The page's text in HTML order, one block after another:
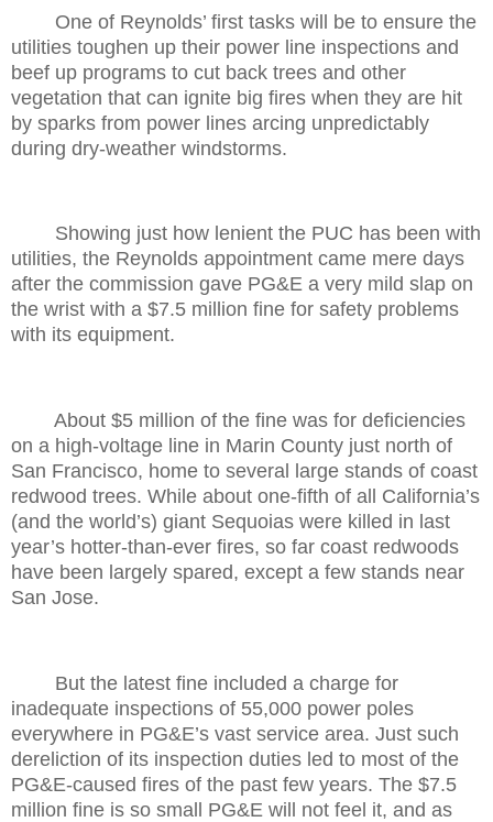
One of Reynolds’ first tasks will be to ensure the
utilities toughen up their power line inspections and
beef up programs to cut back trees and other
vegetation that can ignite big fires when they are hit
by sparks from power lines arcing unpredictably
during dry-weather windstorms.
Showing just how lenient the PUC has been with
utilities, the Reynolds appointment came mere days
after the commission gave PG&E a very mild slap on
the wrist with a $7.5 million fine for safety problems
with its equipment.
About $5 million of the fine was for deficiencies
on a high-voltage line in Marin County just north of
San Francisco, home to several large stands of coast
redwood trees. While about one-fifth of all California’s
(and the world’s) giant Sequoias were killed in last
year’s hotter-than-ever fires, so far coast redwoods
have been largely spared, except a few stands near
San Jose.
But the latest fine included a charge for
inadequate inspections of 55,000 power poles
everywhere in PG&E’s vast service area. Just such
dereliction of its inspection duties led to most of the
PG&E-caused fires of the past few years. The $7.5
million fine is so small PG&E will not feel it, and as